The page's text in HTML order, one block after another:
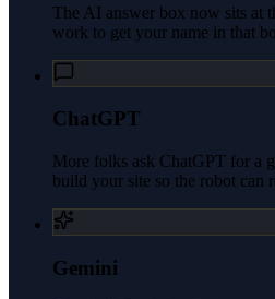
The AI answer box now sits at
work to get your name in that
ChatGPT
More folks ask ChatGPT for a
build your site so the robot can
Gemini